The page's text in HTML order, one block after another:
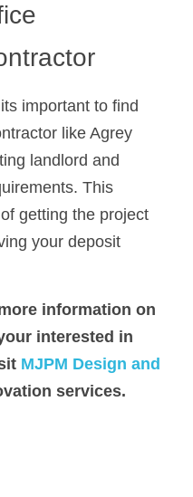
important to find
like Agrey
landlord and
This
getting the project
your deposit
information on
interested in
MJPM Design and
services.